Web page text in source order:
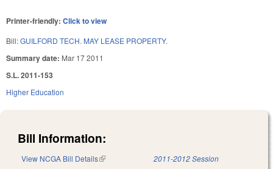
Printer-friendly: Click to view
Bill:GUILFORD TECH. MAY LEASE PROPERTY.
Summary date: Mar 17 2011
S.L. 2011-153
Higher Education
Bill Information:
View NCGA Bill Details(link is external) 2011-2012 Session